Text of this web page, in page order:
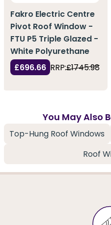
Fakro Electric Centre
Pivot Roof Window -
FTU P5 Triple Glazed -
White Polyurethane
£696.66 RRP:£1745.98
You May Also
Top-Hung Roof Windows
Roof